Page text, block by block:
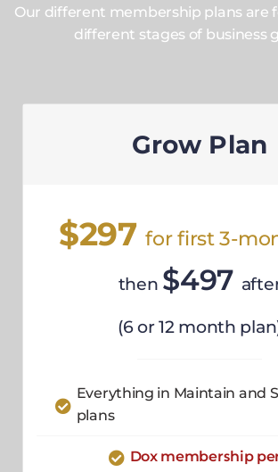
Our different membership plans are
different stages of business
Grow Plan
$297for first 3-
then $497
(6 or 12 month
Everything in Maintain and
plans
Dox membership